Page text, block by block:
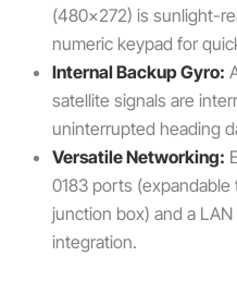
(480×272) is sunlight-
numeric keypad for
Internal Backup Gyro:
satellite signals are
uninterrupted heading
Versatile Networking:
0183 ports
junction box) and a
integration.